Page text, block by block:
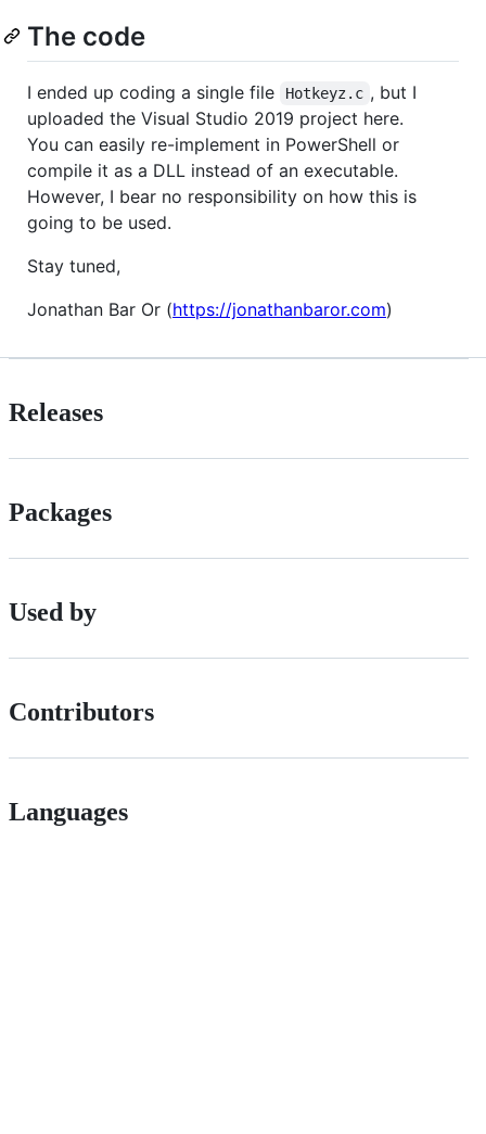
The code
I ended up coding a single file Hotkeyz.c , but I
uploaded the Visual Studio 2019 project here.
You can easily re-implement in PowerShell or
compile it as a DLL instead of an executable.
However, I bear no responsibility on how this is
going to be used.
Stay tuned,
Jonathan Bar Or (https://jonathanbaror.com)
Releases
Packages
Used by
Contributors
Languages